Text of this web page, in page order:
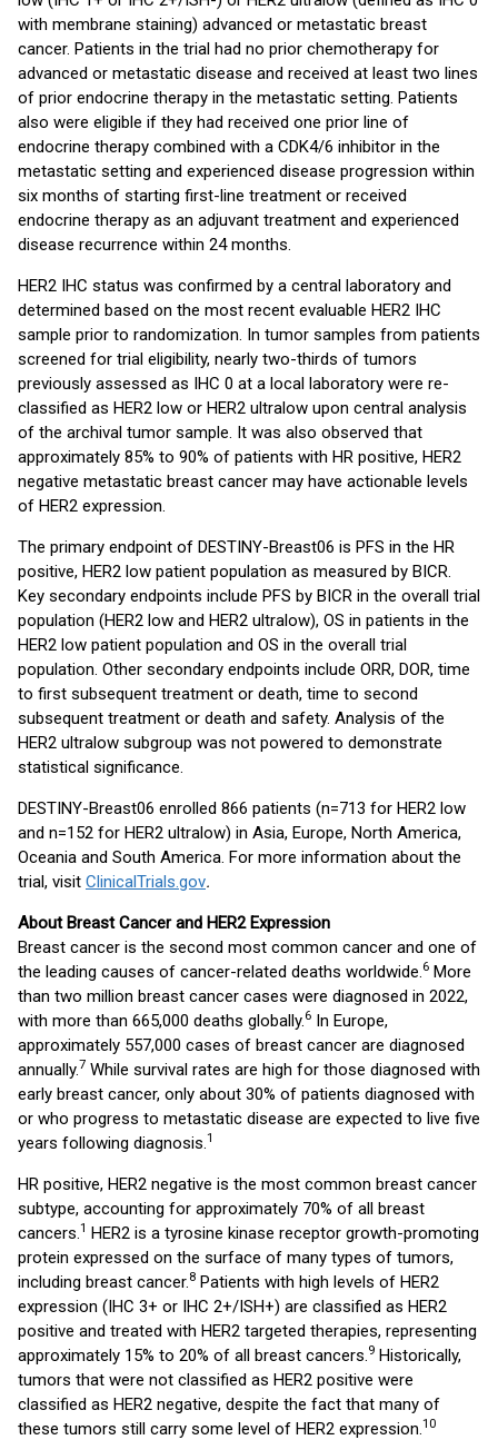
with membrane staining) advanced or metastatic breast
cancer. Patients in the trial had no prior chemotherapy for
advanced or metastatic disease and received at least two lines
of prior endocrine therapy in the metastatic setting. Patients
also were eligible if they had received one prior line of
endocrine therapy combined with a CDK4/6 inhibitor in the
metastatic setting and experienced disease progression within
six months of starting first-line treatment or received
endocrine therapy as an adjuvant treatment and experienced
disease recurrence within 24 months.
HER2 IHC status was confirmed by a central laboratory and
determined based on the most recent evaluable HER2 IHC
sample prior to randomization. In tumor samples from patients
screened for trial eligibility, nearly two-thirds of tumors
previously assessed as IHC 0 at a local laboratory were re-
classified as HER2 low or HER2 ultralow upon central analysis
of the archival tumor sample. It was also observed that
approximately 85% to 90% of patients with HR positive, HER2
negative metastatic breast cancer may have actionable levels
of HER2 expression.
The primary endpoint of DESTINY-Breast06 is PFS in the HR
positive, HER2 low patient population as measured by BICR.
Key secondary endpoints include PFS by BICR in the overall trial
population (HER2 low and HER2 ultralow), OS in patients in the
HER2 low patient population and OS in the overall trial
population. Other secondary endpoints include ORR, DOR, time
to first subsequent treatment or death, time to second
subsequent treatment or death and safety. Analysis of the
HER2 ultralow subgroup was not powered to demonstrate
statistical significance.
DESTINY-Breast06 enrolled 866 patients (n=713 for HER2 low
and n=152 for HER2 ultralow) in Asia, Europe, North America,
Oceania and South America. For more information about the
trial, visit ClinicalTrials.gov.
About Breast Cancer and HER2 Expression
Breast cancer is the second most common cancer and one of
the leading causes of cancer-related deaths worldwide.6 More
than two million breast cancer cases were diagnosed in 2022,
with more than 665,000 deaths globally.6 In Europe,
approximately 557,000 cases of breast cancer are diagnosed
annually.7 While survival rates are high for those diagnosed with
early breast cancer, only about 30% of patients diagnosed with
or who progress to metastatic disease are expected to live five
years following diagnosis.1
HR positive, HER2 negative is the most common breast cancer
subtype, accounting for approximately 70% of all breast
cancers.1 HER2 is a tyrosine kinase receptor growth-promoting
protein expressed on the surface of many types of tumors,
including breast cancer.8 Patients with high levels of HER2
expression (IHC 3+ or IHC 2+/ISH+) are classified as HER2
positive and treated with HER2 targeted therapies, representing
approximately 15% to 20% of all breast cancers.9 Historically,
tumors that were not classified as HER2 positive were
classified as HER2 negative, despite the fact that many of
these tumors still carry some level of HER2 expression.10